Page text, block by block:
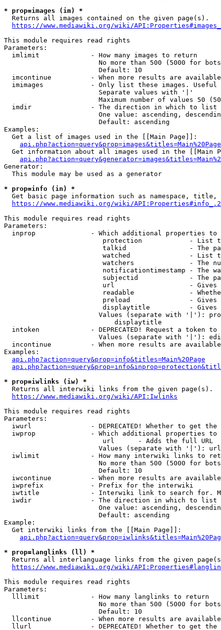
* prop=images (im) *
  Returns all images contained on the given page(s).
https://www.mediawiki.org/wiki/
This module requires read rights
Parameters:
  imlimit             - How many images to return
No more than 500 (5000 for
                        Default: 10
imcontinue          - When more results are
imimages            - Only list these images.
                        Separate values with '|'
Maximum number of values 50
  imdir               - The direction in which to list
One value: ascending,
                        Default: ascending
Examples:
  Get a list of images used in the [[Main Page]]:
api.php?action=query&prop=images&titles=Main%20Page
Get information about all images used in the [[Main
Generator:
  This module may be used as a generator
* prop=info (in) *
Get basic page information such as namespace, title,
https://www.mediawiki.org/wiki/
This module requires read rights
Parameters:
inprop              - Which additional properties to
protection            - List
talkid                - The
watched               - List
watchers              - The
notificationtimestamp - The
subjectid             - The
url                   -
readable              -
preload               -
displaytitle          -
Values (separate with '|'):
                            displaytitle
intoken             - DEPRECATED! Request a token
Values (separate with '|'):
incontinue          - When more results are
Examples:
api.php?action=query&prop=info&titles=Main%20Page
* prop=iwlinks (iw) *
  Returns all interwiki links from the given page(s).
https://www.mediawiki.org/wiki/API:Iwlinks
This module requires read rights
Parameters:
iwurl               - DEPRECATED! Whether to get
iwprop              - Which additional properties
                         url      - Adds the full URL
                        Values (separate with '|'): url
iwlimit             - How many interwiki links to
No more than 500 (5000 for
                        Default: 10
iwcontinue          - When more results are
  iwprefix            - Prefix for the interwiki
iwtitle             - Interwiki link to search for.
  iwdir               - The direction in which to list
One value: ascending,
                        Default: ascending
Example:
  Get interwiki links from the [[Main Page]]:
* prop=langlinks (ll) *
Returns all interlanguage links from the given
https://www.mediawiki.org/wiki/
This module requires read rights
Parameters:
  lllimit             - How many langlinks to return
No more than 500 (5000 for
                        Default: 10
llcontinue          - When more results are
llurl               - DEPRECATED! Whether to get